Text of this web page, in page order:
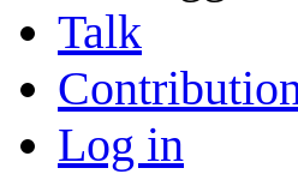
Talk
Log in